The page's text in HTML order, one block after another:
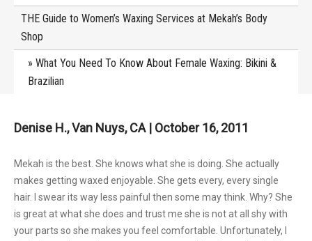
THE Guide to Women’s Waxing Services at Mekah’s Body
Shop
What You Need To Know About Female Waxing: Bikini &
Brazilian
Denise H., Van Nuys, CA | October 16, 2011
Mekah is the best. She knows what she is doing. She actually
makes getting waxed enjoyable. She gets every, every single
hair. I swear its way less painful then some may think. Why? She
is great at what she does and trust me she is not at all shy with
your parts so she makes you feel comfortable. Unfortunately, I